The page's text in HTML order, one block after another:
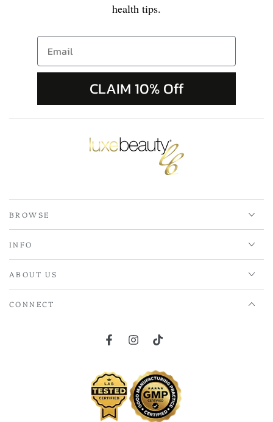
health tips.
CLAIM 10% Off
BROWSE
INFO
ABOUT US
CONNECT
FacebookInstagramTikTok